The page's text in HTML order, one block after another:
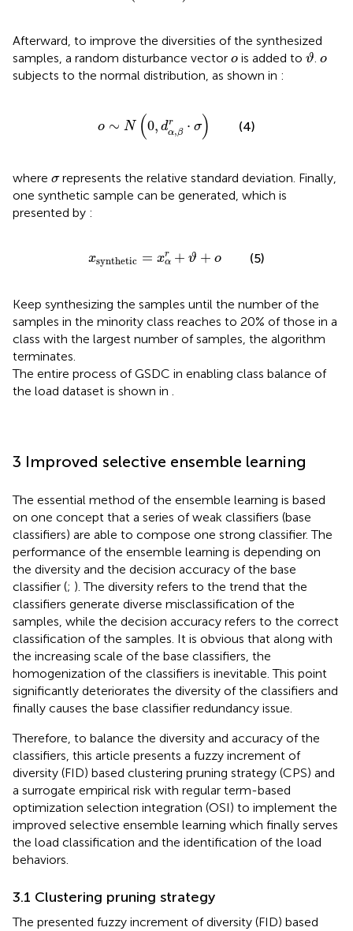
Afterward, to improve the diversities of the synthesized
samples, a random disturbance vector ο
ο is added to ϑ
ϑ. ο
ο
subjects to the normal distribution, as shown in :
ο ∼ N (0, dr
α,β ⋅ σ)
,d
(4)
where σ
σrepresents the relative standard deviation. Finally,
one synthetic sample can be generated, which is
presented by :
xsynthetic = xr
α + ϑ + ο
xsynthetic =x αr +ϑ + ο (5)
Keep synthesizing the samples until the number of the
samples in the minority class reaches to 20% of those in a
class with the largest number of samples, the algorithm
terminates.
The entire process of GSDC in enabling class balance of
the load dataset is shown in .
3 Improved selective ensemble learning
The essential method of the ensemble learning is based
on one concept that a series of weak classifiers (base
classifiers) are able to compose one strong classifier. The
performance of the ensemble learning is depending on
the diversity and the decision accuracy of the base
classifier (; ). The diversity refers to the trend that the
classifiers generate diverse misclassification of the
samples, while the decision accuracy refers to the correct
classification of the samples. It is obvious that along with
the increasing scale of the base classifiers, the
homogenization of the classifiers is inevitable. This point
significantly deteriorates the diversity of the classifiers and
finally causes the base classifier redundancy issue.
Therefore, to balance the diversity and accuracy of the
classifiers, this article presents a fuzzy increment of
diversity (FID) based clustering pruning strategy (CPS) and
a surrogate empirical risk with regular term-based
optimization selection integration (OSI) to implement the
improved selective ensemble learning which finally serves
the load classification and the identification of the load
behaviors.
3.1 Clustering pruning strategy
The presented fuzzy increment of diversity (FID) based